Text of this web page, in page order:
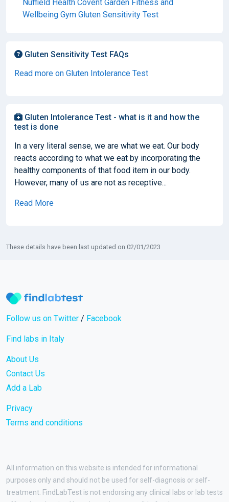
Nuffield Health Covent Garden Fitness and
Wellbeing Gym Gluten Sensitivity Test
Gluten Sensitivity Test FAQs
Read more on Gluten Intolerance Test
Gluten Intolerance Test - what is it and how the
test is done
In a very literal sense, we are what we eat. Our body
reacts according to what we eat by incorporating the
healthy components of that food item in our body.
However, many of us are not as receptive...
Read More
These details have been last updated on 02/01/2023
Follow us on Twitter / Facebook
Find labs in Italy
About Us
Contact Us
Add a Lab
Privacy
Terms and conditions
All information on this website is intended for informational
purposes only and should not be used for self-diagnosis or self-
treatment. FindLabTest is not endorsing any clinical labs or lab tests